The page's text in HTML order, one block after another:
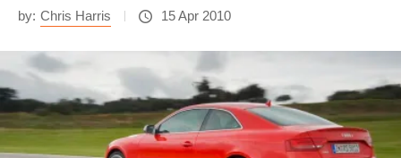
by: Chris Harris 15 Apr 2010